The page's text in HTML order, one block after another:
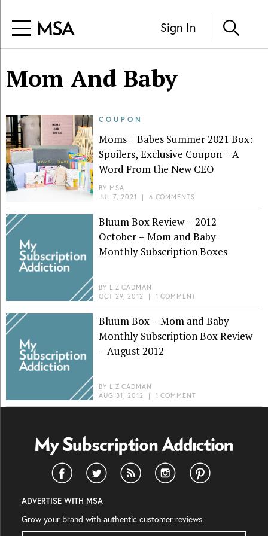
Sign In
Mom And Baby
COUPON
Moms + Babes Summer 2021 Box:
Spoilers, Exclusive Coupon + A
Word From the New CEO
BY MSA
JUL 7, 2021
| 6 COMMENTS
Bluum Box Review – 2012
October – Mom and Baby
Monthly Subscription Boxes
BY LIZ CADMAN
OCT 29, 2012
| 1 COMMENT
Bluum Box – Mom and Baby
Monthly Subscription Box Review
– August 2012
BY LIZ CADMAN
AUG 31, 2012
| 1 COMMENT
ADVERTISE WITH MSA
Grow your brand with authentic customer reviews.